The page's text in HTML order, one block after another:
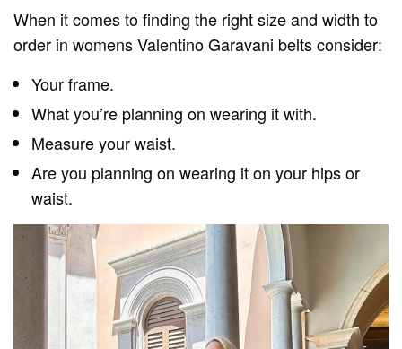
When it comes to finding the right size and width to
order in womens Valentino Garavani belts consider:
Your frame.
What you’re planning on wearing it with.
Measure your waist.
Are you planning on wearing it on your hips or
waist.